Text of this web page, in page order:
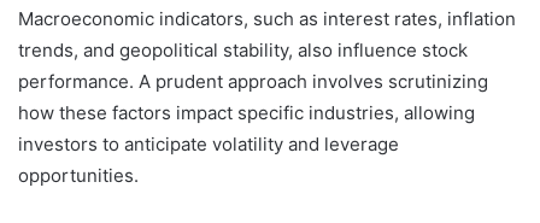
Macroeconomic indicators, such as interest rates, inflation
trends, and geopolitical stability, also influence stock
performance. A prudent approach involves scrutinizing
how these factors impact specific industries, allowing
investors to anticipate volatility and leverage
opportunities.